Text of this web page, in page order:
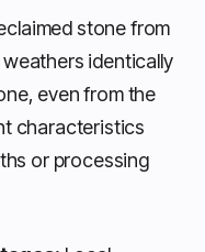
stone from
identically
even from the
characteristics
or processing